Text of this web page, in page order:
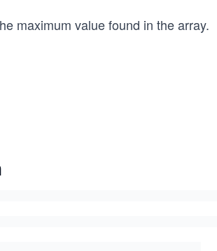
maximum value found in the array.